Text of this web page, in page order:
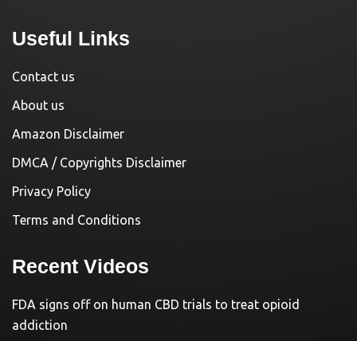
Useful Links
Contact us
About us
Amazon Disclaimer
DMCA / Copyrights Disclaimer
Privacy Policy
Terms and Conditions
Recent Videos
FDA signs off on human CBD trials to treat opioid
addiction